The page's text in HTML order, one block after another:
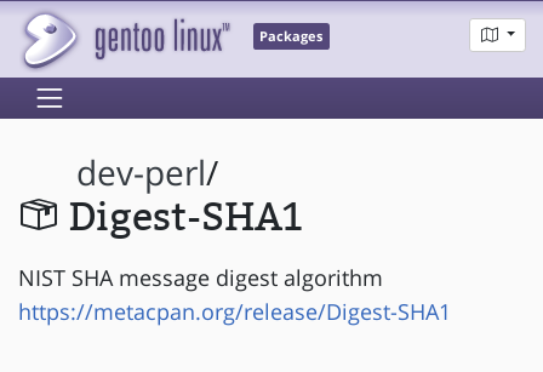
Packages
dev-perl/
Digest-SHA1
NIST SHA message digest algorithm
https://metacpan.org/release/Digest-SHA1